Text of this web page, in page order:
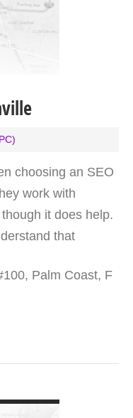
choosing an SEO
work with
it does help.
that
Palm Coast, F